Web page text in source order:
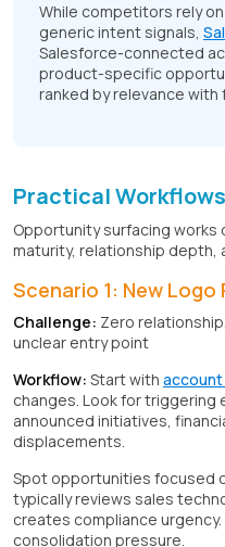
While competitors rely
generic intent signals,
Salesforce-connected
product-specific
ranked by relevance
Practical
Opportunity surfacing
maturity, relationship depth,
Scenario 1: New
Challenge: Zero
unclear entry point
Workflow: Start with
changes. Look for
announced initiatives,
displacements.
Spot opportunities focused
typically reviews sales
creates compliance
consolidation pressure.